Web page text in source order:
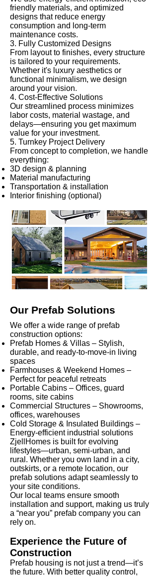
friendly materials, and optimized
designs that reduce energy
consumption and long-term
maintenance costs.
3. Fully Customized Designs
From layout to finishes, every structure
is tailored to your requirements.
Whether it's luxury aesthetics or
functional minimalism, we design
around your vision.
4. Cost-Effective Solutions
Our streamlined process minimizes
labor costs, material wastage, and
delays—ensuring you get maximum
value for your investment.
5. Turnkey Project Delivery
From concept to completion, we handle
everything:
3D design & planning
Material manufacturing
Transportation & installation
Interior finishing (optional)
Our Prefab Solutions
We offer a wide range of prefab
construction options:
Prefab Homes & Villas – Stylish,
durable, and ready-to-move-in living
spaces
Farmhouses & Weekend Homes –
Perfect for peaceful retreats
Portable Cabins – Offices, guard
rooms, site cabins
Commercial Structures – Showrooms,
offices, warehouses
Cold Storage & Insulated Buildings –
Energy-efficient industrial solutions
ZjellHomes is built for evolving
lifestyles—urban, semi-urban, and
rural. Whether you own land in a city,
outskirts, or a remote location, our
prefab solutions adapt seamlessly to
your site conditions.
Our local teams ensure smooth
installation and support, making us truly
a “near you” prefab company you can
rely on.
Experience the Future of
Construction
Prefab housing is not just a trend—it’s
the future. With better quality control,